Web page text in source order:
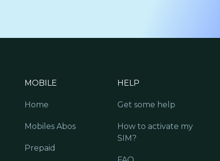
MOBILE
Home
Mobiles Abos
Prepaid
HELP
Get some help
How to activate my
SIM?